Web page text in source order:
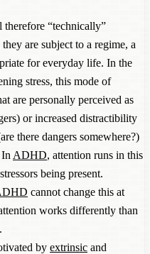
“technically”
are subject to a regime, a
for everyday life. In the
stress, this mode of
are personally perceived as
or increased distractibility
there dangers somewhere?)
ADHD, attention runs in this
being present.
cannot change this at
works differently than
by extrinsic and